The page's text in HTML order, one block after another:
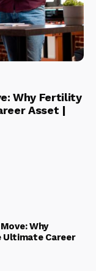
Why Fertility
Asset |
Why
Career